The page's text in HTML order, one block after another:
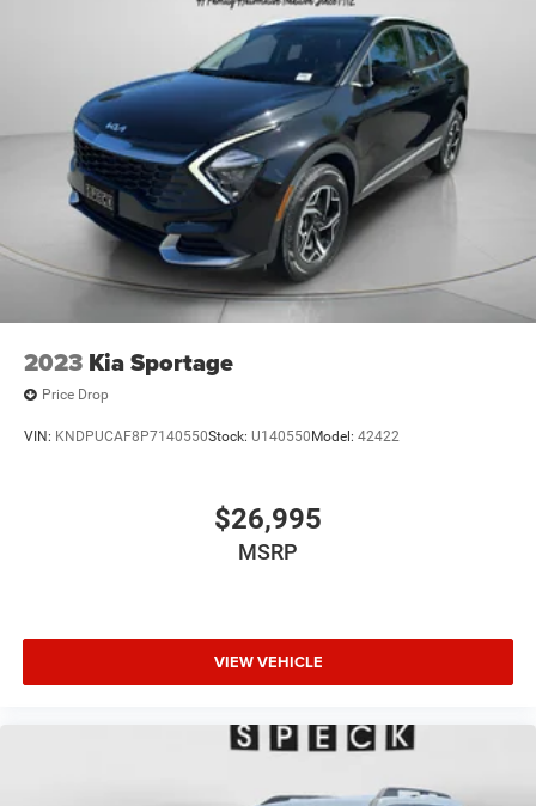
2023 Kia Sportage
Price Drop
VIN: KNDPUCAF8P7140550Stock: U140550 Model: 42422
$26,995
MSRP
VIEW VEHICLE